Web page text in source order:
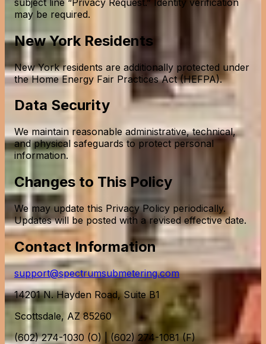
may be required.
New York Residents
New York residents are additionally protected under
the Home Energy Fair Practices Act (HEFPA).
Data Security
We maintain reasonable administrative, technical,
and physical safeguards to protect personal
information.
Changes to This Policy
We may update this Privacy Policy periodically.
Updates will be posted with a revised effective date.
Contact Information
support@spectrumsubmetering.com
14201 N. Hayden Road, Suite B1
Scottsdale, AZ 85260
(602) 274-1030 (O) | (602) 274-1081 (F)